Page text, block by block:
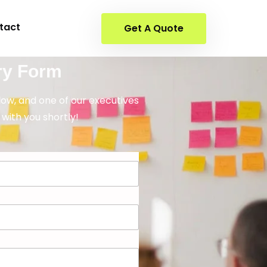
Get A Quote
Form
and one of our executives
you shortly!